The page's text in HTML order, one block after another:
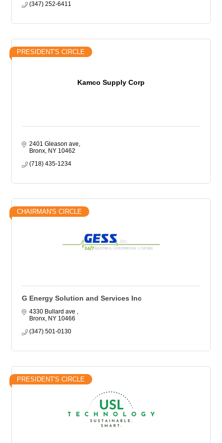
(347) 252-6411
Kamco Supply Corp
PRESIDENT'S CIRCLE
2401 Gleason ave
Bronx NY 10462
(718) 435-1234
CHAIRMAN'S CIRCLE
G Energy Solution and Services Inc
4330 Bullard ave
Bronx NY 10466
(347) 501-0130
PRESIDENT'S CIRCLE